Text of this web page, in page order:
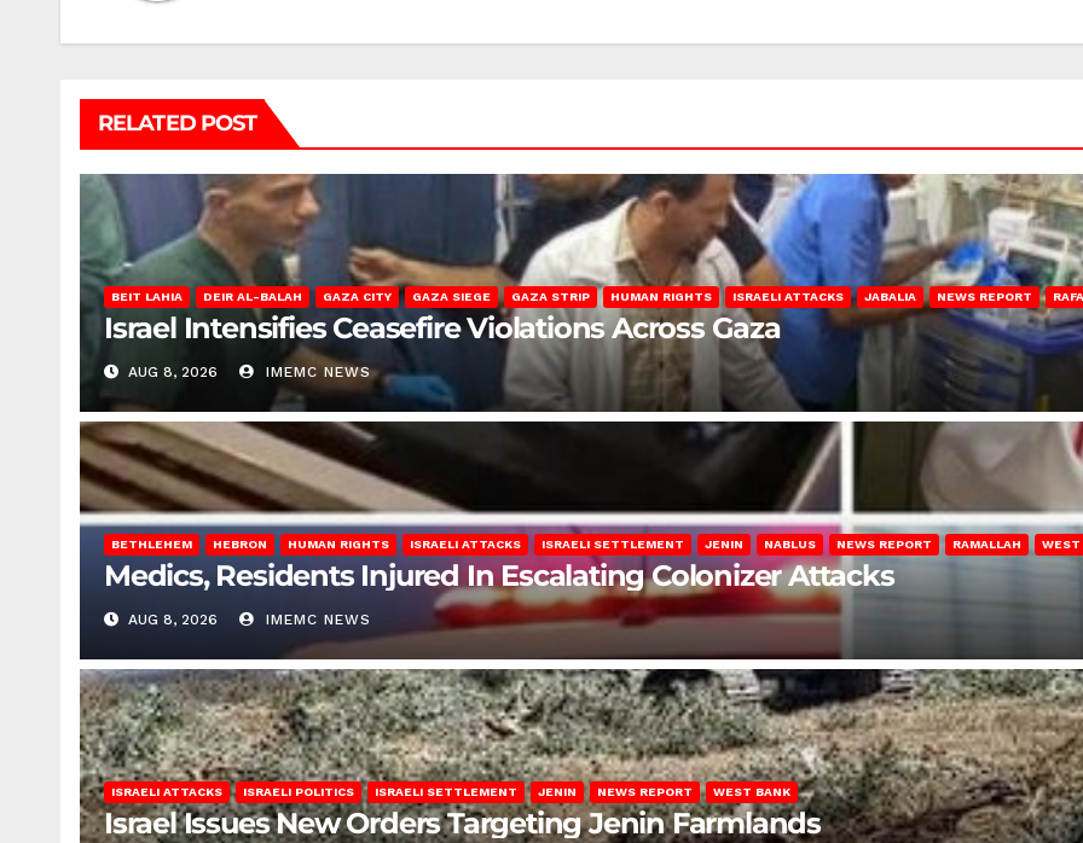
RELATED POST
BEIT LAHIA DEIR AL-BALAH GAZA CITY GAZA SIEGE GAZA STRIP HUMAN RIGHTS ISRAELI ATTACKS JABALIA NEWS REPORT
Israel Intensifies Ceasefire Violations Across Gaza
AUG 8, 2026 IMEMC NEWS
BETHLEHEM HEBRON HUMAN RIGHTS ISRAELI ATTACKS ISRAELI SETTLEMENT JENIN NABLUS NEWS REPORT RAMALLAH WEST
Medics, Residents Injured In Escalating Colonizer Attacks
AUG 8, 2026 IMEMC NEWS
ISRAELI ATTACKS ISRAELI POLITICS ISRAELI SETTLEMENT JENIN NEWS REPORT WEST BANK
Israel Issues New Orders Targeting Jenin Farmlands